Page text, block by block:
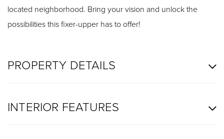
located neighborhood. Bring your vision and unlock the
possibilities this fixer-upper has to offer!
PROPERTY DETAILS
INTERIOR FEATURES